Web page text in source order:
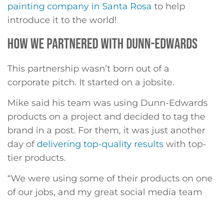
painting company in Santa Rosa to help
introduce it to the world!
HOW WE PARTNERED WITH DUNN-EDWARDS
This partnership wasn’t born out of a
corporate pitch. It started on a jobsite.
Mike said his team was using Dunn-Edwards
products on a project and decided to tag the
brand in a post. For them, it was just another
day ofdelivering top-quality results with top-
tier products.
“We were using some of their products on one
of our jobs, and my great social media team